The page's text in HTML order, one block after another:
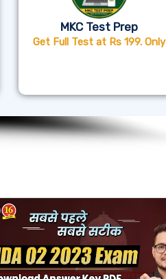
MKC Test Prep
Get Full Test at Rs 199. Only